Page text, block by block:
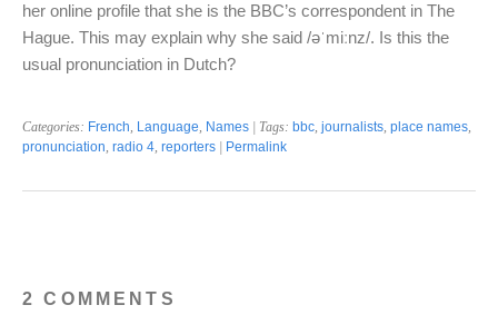
her online profile that she is the BBC’s correspondent in The
Hague. This may explain why she said /əˈmiːnz/. Is this the
usual pronunciation in Dutch?
Categories: French, Language, Names | Tags: bbc, journalists, place names,
pronunciation, radio 4, reporters Permalink
2 COMMENTS